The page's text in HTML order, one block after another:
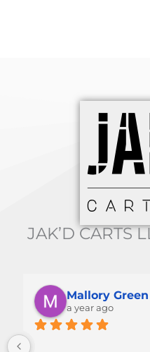
JAK’D CARTS
Jim Waltz
a year ago